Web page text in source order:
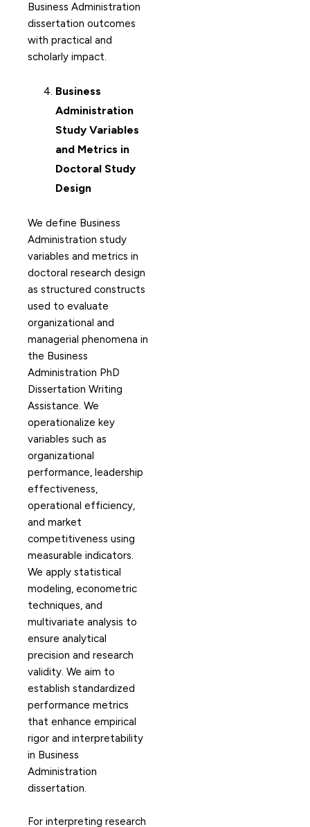
Business Administration
dissertation outcomes
with practical and
scholarly impact.
Business
Administration
Study Variables
and Metrics in
Doctoral Study
Design
We define Business
Administration study
variables and metrics in
doctoral research design
as structured constructs
used to evaluate
organizational and
managerial phenomena in
the Business
Administration PhD
Dissertation Writing
Assistance. We
operationalize key
variables such as
organizational
performance, leadership
effectiveness,
operational efficiency,
and market
competitiveness using
measurable indicators.
We apply statistical
modeling, econometric
techniques, and
multivariate analysis to
ensure analytical
precision and research
validity. We aim to
establish standardized
performance metrics
that enhance empirical
rigor and interpretability
in Business
Administration
dissertation.
For interpreting research